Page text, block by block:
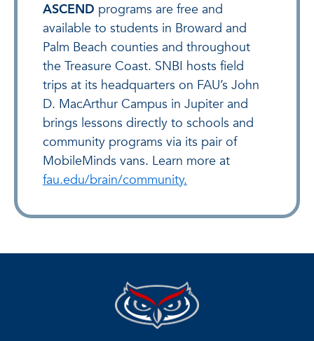
ASCEND programs are free and
available to students in Broward and
Palm Beach counties and throughout
the Treasure Coast. SNBI hosts field
trips at its headquarters on FAU’s John
D. MacArthur Campus in Jupiter and
brings lessons directly to schools and
community programs via its pair of
MobileMinds vans. Learn more at
fau.edu/brain/community.